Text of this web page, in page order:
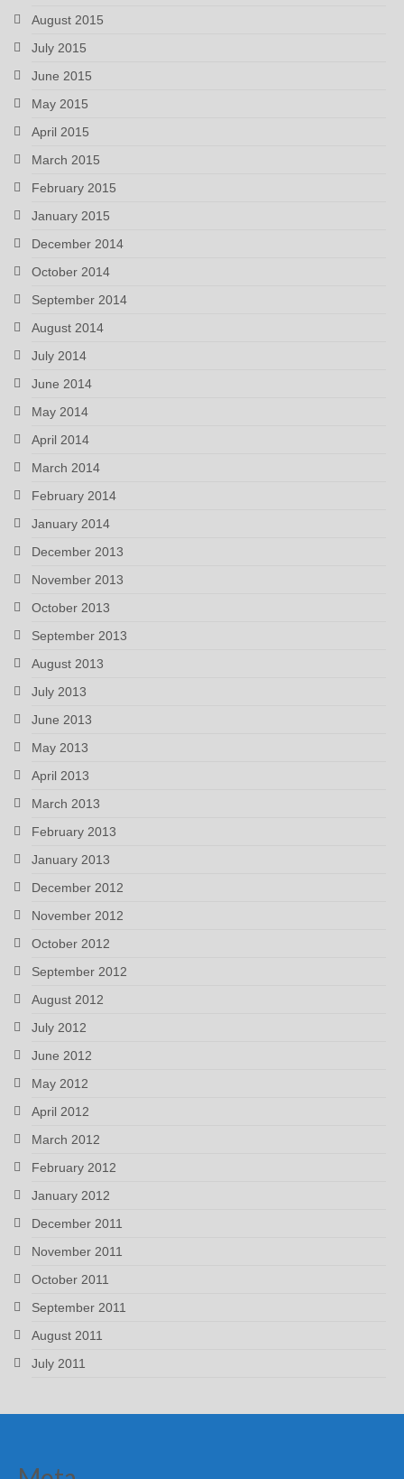
August 2015
July 2015
June 2015
May 2015
April 2015
March 2015
February 2015
January 2015
December 2014
October 2014
September 2014
August 2014
July 2014
June 2014
May 2014
April 2014
March 2014
February 2014
January 2014
December 2013
November 2013
October 2013
September 2013
August 2013
July 2013
June 2013
May 2013
April 2013
March 2013
February 2013
January 2013
December 2012
November 2012
October 2012
September 2012
August 2012
July 2012
June 2012
May 2012
April 2012
March 2012
February 2012
January 2012
December 2011
November 2011
October 2011
September 2011
August 2011
July 2011